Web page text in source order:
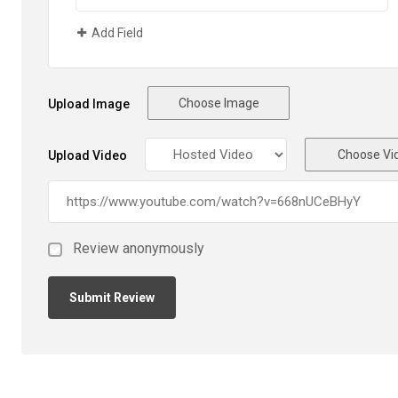
Add Field
Upload Image Choose Image
Upload Video Choose
Review anonymously